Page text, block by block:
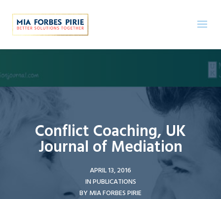
Conflict Coaching, UK
Journal of Mediation
APRIL 13, 2016
INPUBLICATIONS
BY MIA FORBES PIRIE